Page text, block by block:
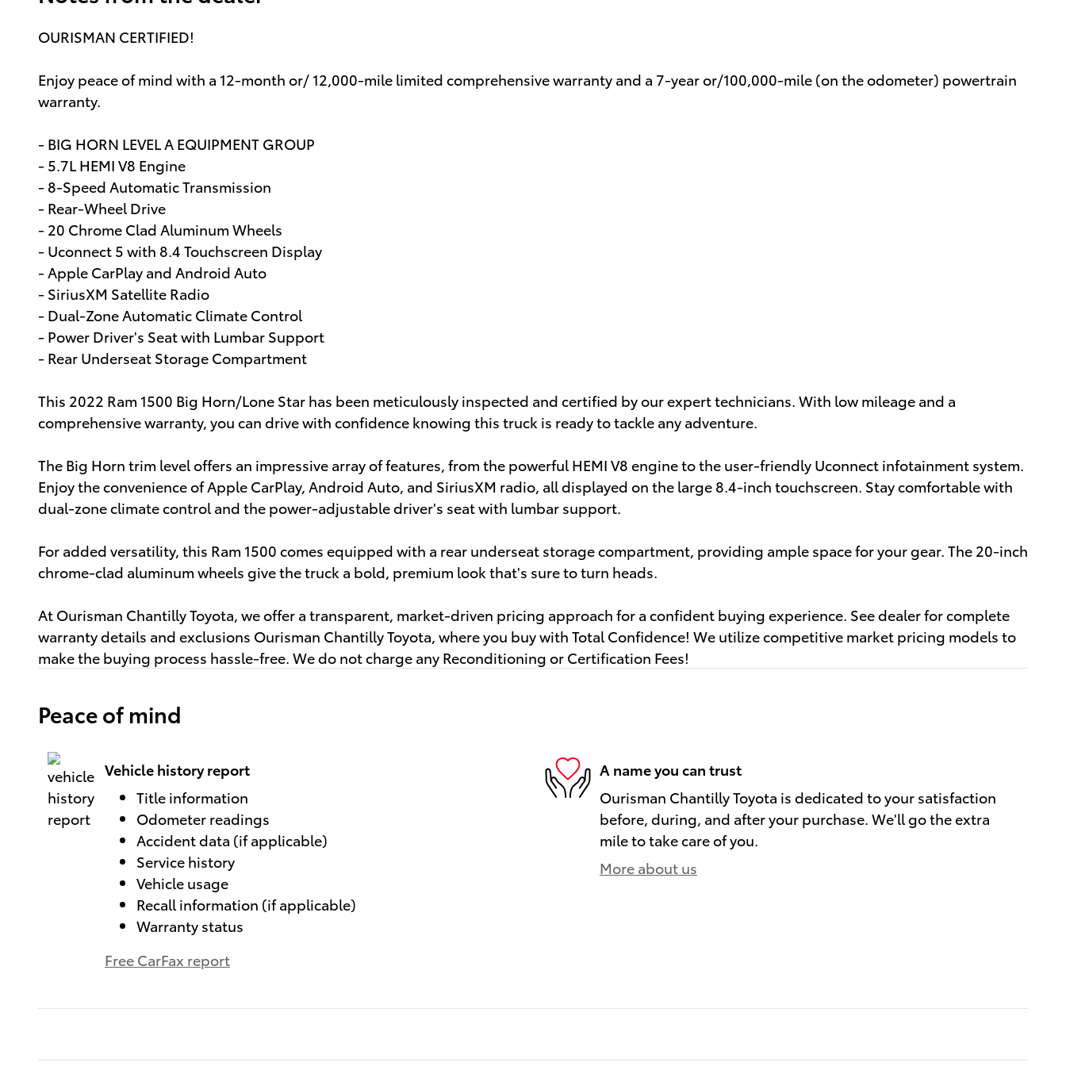
OURISMAN CERTIFIED!
Enjoy peace of mind with a 12-month or/ 12,000-mile limited comprehensive warranty and a 7-year or/100,000-mile (on the odometer) powertrain
warranty.
- BIG HORN LEVEL A EQUIPMENT GROUP
- 5.7L HEMI V8 Engine
- 8-Speed Automatic Transmission
- Rear-Wheel Drive
- 20 Chrome Clad Aluminum Wheels
- Uconnect 5 with 8.4 Touchscreen Display
- Apple CarPlay and Android Auto
- SiriusXM Satellite Radio
- Dual-Zone Automatic Climate Control
- Power Driver's Seat with Lumbar Support
- Rear Underseat Storage Compartment
This 2022 Ram 1500 Big Horn/Lone Star has been meticulously inspected and certified by our expert technicians. With low mileage and a
comprehensive warranty, you can drive with confidence knowing this truck is ready to tackle any adventure.
The Big Horn trim level offers an impressive array of features, from the powerful HEMI V8 engine to the user-friendly Uconnect infotainment system.
Enjoy the convenience of Apple CarPlay, Android Auto, and SiriusXM radio, all displayed on the large 8.4-inch touchscreen. Stay comfortable with
dual-zone climate control and the power-adjustable driver's seat with lumbar support.
For added versatility, this Ram 1500 comes equipped with a rear underseat storage compartment, providing ample space for your gear. The 20-inch
chrome-clad aluminum wheels give the truck a bold, premium look that's sure to turn heads.
At Ourisman Chantilly Toyota, we offer a transparent, market-driven pricing approach for a confident buying experience. See dealer for complete
warranty details and exclusions Ourisman Chantilly Toyota, where you buy with Total Confidence! We utilize competitive market pricing models to
make the buying process hassle-free. We do not charge any Reconditioning or Certification Fees!
Peace of mind
Vehicle history report
Title information
Odometer readings
Accident data (if applicable)
Service history
Vehicle usage
Recall information (if applicable)
Warranty status
Free CarFax report
A name you can trust
Ourisman Chantilly Toyota is dedicated to your satisfaction
before, during, and after your purchase. We'll go the extra
mile to take care of you.
More about us